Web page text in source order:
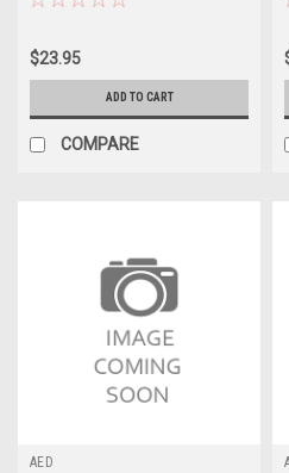
$23.95
ADD TO CART
COMPARE
AED